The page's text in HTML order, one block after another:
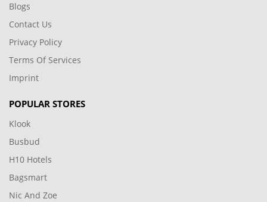
Blogs
Contact Us
Privacy Policy
Terms Of Services
Imprint
POPULAR STORES
Klook
Busbud
H10 Hotels
Bagsmart
Nic And Zoe